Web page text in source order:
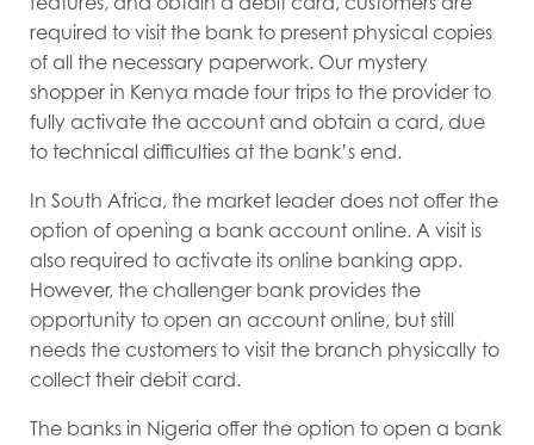
required to visit the bank to present physical copies
of all the necessary paperwork. Our mystery
shopper in Kenya made four trips to the provider to
fully activate the account and obtain a card, due
to technical difficulties at the bank’s end.
In South Africa, the market leader does not offer the
option of opening a bank account online. A visit is
also required to activate its online banking app.
However, the challenger bank provides the
opportunity to open an account online, but still
needs the customers to visit the branch physically to
collect their debit card.
The banks in Nigeria offer the option to open a bank